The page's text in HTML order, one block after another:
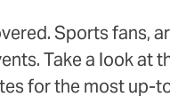
Sports fans,
Take a look at
for the most up-